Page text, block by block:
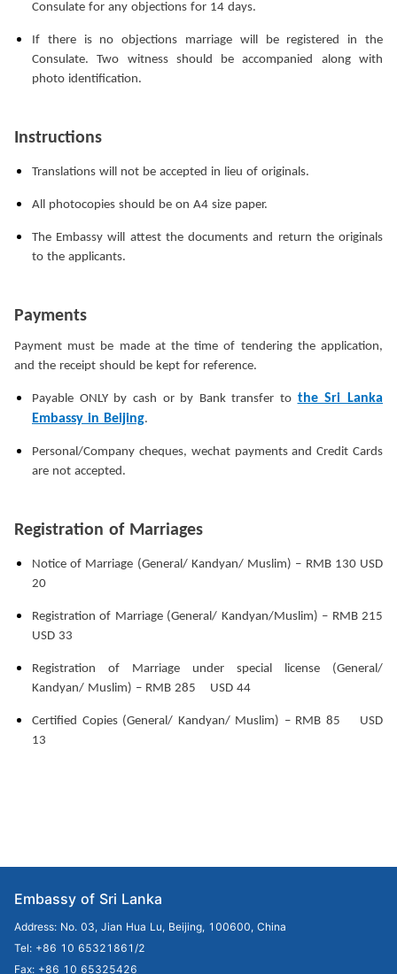
Consulate for any objections for 14 days.
If there is no objections marriage will be registered in the
Consulate. Two witness should be accompanied along with
photo identification.
Instructions
Translations will not be accepted in lieu of originals.
All photocopies should be on A4 size paper.
The Embassy will attest the documents and return the originals
to the applicants.
Payments
Payment must be made at the time of tendering the application,
and the receipt should be kept for reference.
Payable ONLY by cash or by Bank transfer to the Sri Lanka
Embassy in Beijing.
Personal/Company cheques, wechat payments and Credit Cards
are not accepted.
Registration of Marriages
Notice of Marriage (General/ Kandyan/ Muslim) – RMB 130 USD
20
Registration of Marriage (General/ Kandyan/Muslim) – RMB 215
USD 33
Registration of Marriage under special license (General/
Kandyan/ Muslim) – RMB 285 USD 44
Certified Copies (General/ Kandyan/ Muslim) – RMB 85 USD
13
Embassy of Sri Lanka
Address: No. 03, Jian Hua Lu, Beijing, 100600, China
Tel: +86 10 65321861/2
Fax: +86 10 65325426